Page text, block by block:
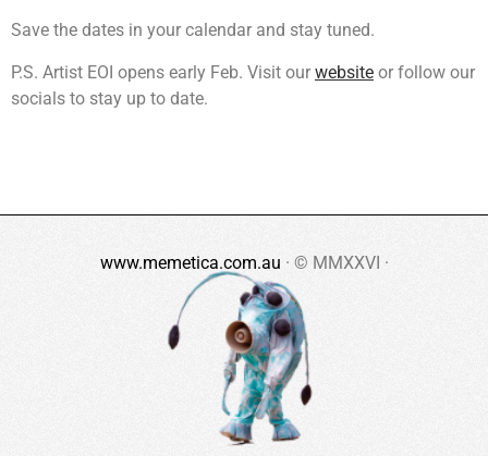
Save the dates in your calendar and stay tuned.
P.S. Artist EOI opens early Feb. Visit our website or follow our
socials to stay up to date.
www.memetica.com.au · © MMXXVI ·